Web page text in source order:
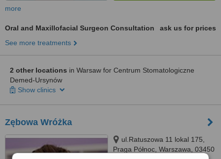
more
Oral and Maxillofacial Surgeon Consultation
ask us for prices
See more treatments
2 other locations in Warsaw for Centrum Stomatologiczne
Demed-Ursynów
Show clinics
Zębowa Wróżka
ul.Ratuszowa 11 lokal 175,
Praga Północ, Warszawa, 03450